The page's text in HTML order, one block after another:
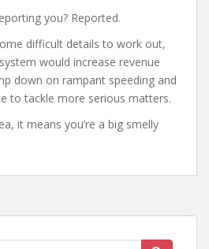
you? Reported.
difficult details to work out,
would increase revenue
down on rampant speeding and
to tackle more serious matters.
it means you’re a big smelly